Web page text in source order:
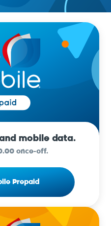
mobile data.
once-off.
Prepaid